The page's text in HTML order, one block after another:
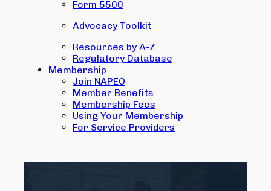
Form 5500
Advocacy Toolkit
Resources by A-Z
Regulatory Database
Membership
Join NAPEO
Member Benefits
Membership Fees
Using Your Membership
For Service Providers